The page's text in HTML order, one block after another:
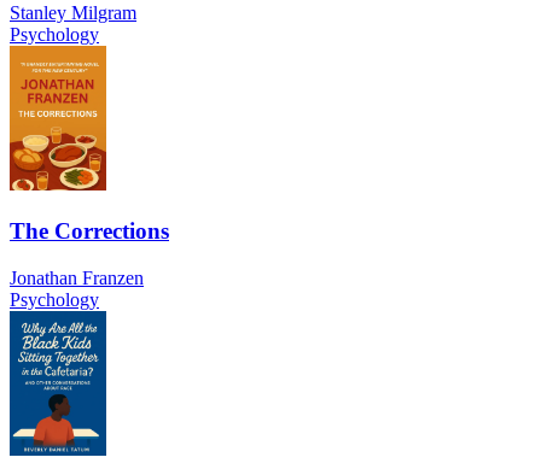
Stanley Milgram
Psychology
The Corrections
Jonathan Franzen
Psychology